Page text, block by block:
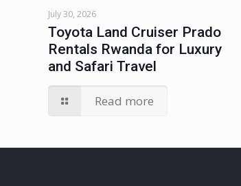
July 30, 2026
Toyota Land Cruiser Prado
Rentals Rwanda for Luxury
and Safari Travel
Read more